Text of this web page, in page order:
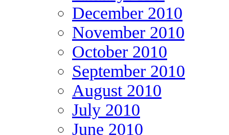
December 2010
November 2010
October 2010
September 2010
August 2010
July 2010
June 2010